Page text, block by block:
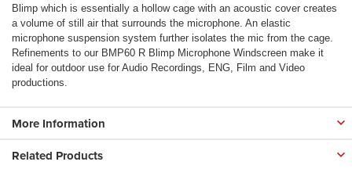
Blimp which is essentially a hollow cage with an acoustic cover creates
a volume of still air that surrounds the microphone. An elastic
microphone suspension system further isolates the mic from the cage.
Refinements to our BMP60 R Blimp Microphone Windscreen make it
ideal for outdoor use for Audio Recordings, ENG, Film and Video
productions.
More Information
Related Products